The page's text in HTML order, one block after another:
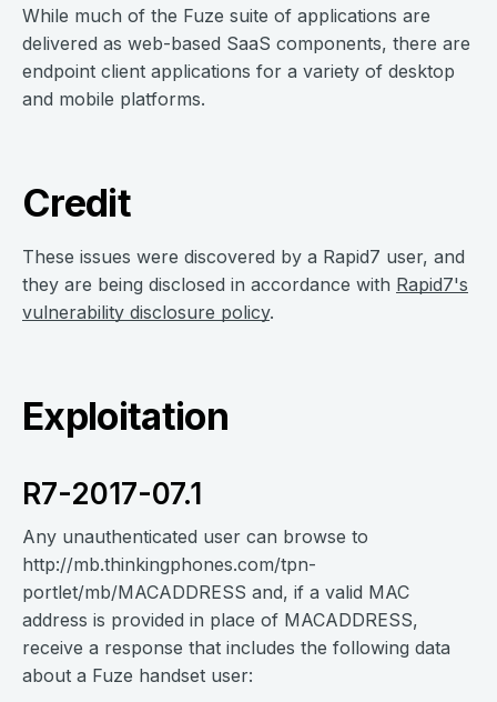
While much of the Fuze suite of applications are
delivered as web-based SaaS components, there are
endpoint client applications for a variety of desktop
and mobile platforms.
Credit
These issues were discovered by a Rapid7 user, and
they are being disclosed in accordance with Rapid7's
vulnerability disclosure policy.
Exploitation
R7-2017-07.1
Any unauthenticated user can browse to
http://mb.thinkingphones.com/tpn-
portlet/mb/MACADDRESS and, if a valid MAC
address is provided in place of MACADDRESS,
receive a response that includes the following data
about a Fuze handset user: